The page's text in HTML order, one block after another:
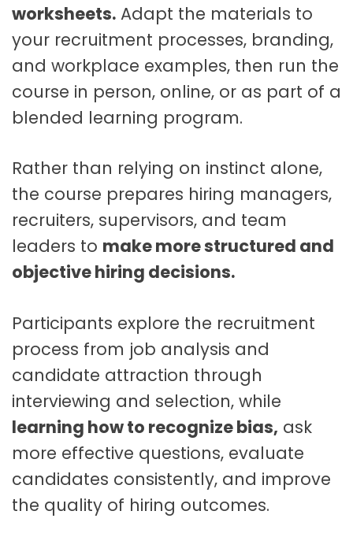
l
i
t
t
o
K
t
q
u
a
n
y
worksheets. Adapt the materials to
your recruitment processes, branding,
and workplace examples, then run the
course in person, online, or as part of a
blended learning program.
Rather than relying on instinct alone,
the course prepares hiring managers,
recruiters, supervisors, and team
leaders to make more structured and
objective hiring decisions.
Participants explore the recruitment
process from job analysis and
candidate attraction through
interviewing and selection, while
learning how to recognize bias, ask
more effective questions, evaluate
candidates consistently, and improve
the quality of hiring outcomes.